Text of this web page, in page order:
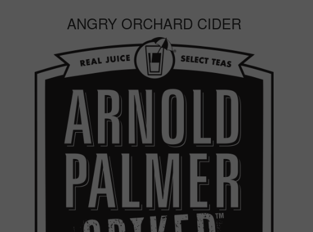
ANGRY ORCHARD CIDER